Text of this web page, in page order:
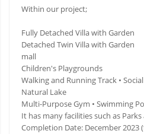
Within our project;
Fully Detached Villa with Garden
Detached Twin Villa with Garden
mall
Children's Playgrounds
Walking and Running Track •
Natural Lake
Multi-Purpose Gym • Swimming
It has many facilities such as
Completion Date: December 2023